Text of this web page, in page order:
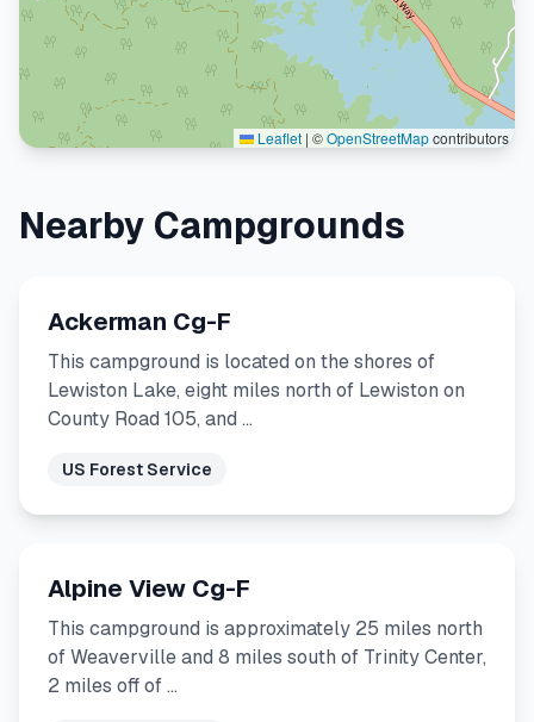
Leaflet | ©OpenStreetMapcontributors
Nearby Campgrounds
Ackerman Cg-F
This campground is located on the shores of
Lewiston Lake, eight miles north of Lewiston on
County Road 105, and …
US Forest Service
Alpine View Cg-F
This campground is approximately 25 miles north
of Weaverville and 8 miles south of Trinity Center,
2 miles off of …